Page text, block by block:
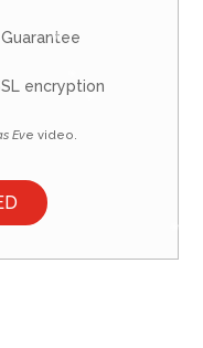
encryption
Eve video.